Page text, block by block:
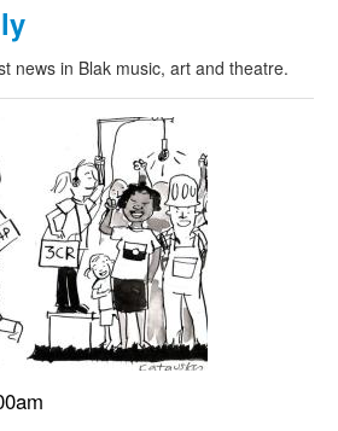
news in Blak music, art and theatre.